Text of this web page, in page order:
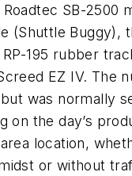
SB-2500
(Shuttle Buggy),
195 rubber
EZ IV. The
was normally
on the day’s
location,
or without